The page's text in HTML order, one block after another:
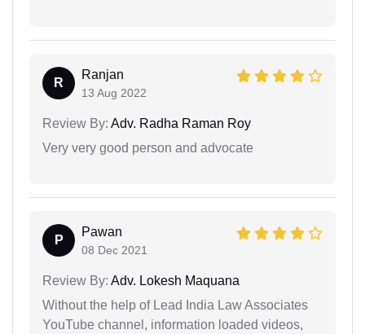
R
Ranjan
13 Aug 2022
Review By: Adv. Radha Raman Roy
Very very good person and advocate
P
Pawan
08 Dec 2021
Review By: Adv. Lokesh Maquana
Without the help of Lead India Law Associates
YouTube channel, information loaded videos,